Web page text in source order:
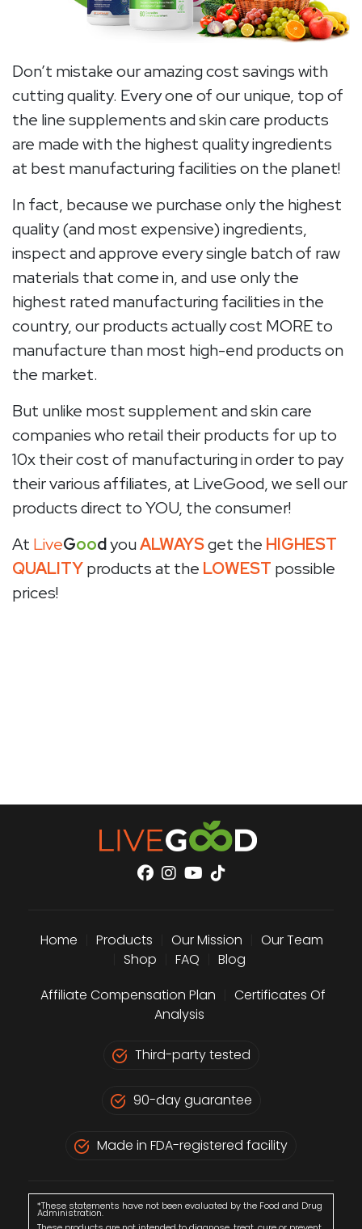
Don’t mistake our amazing cost savings with
cutting quality. Every one of our unique, top of
the line supplements and skin care products
are made with the highest quality ingredients
at best manufacturing facilities on the planet!
In fact, because we purchase only the highest
quality (and most expensive) ingredients,
inspect and approve every single batch of raw
materials that come in, and use only the
highest rated manufacturing facilities in the
country, our products actually cost MORE to
manufacture than most high-end products on
the market.
But unlike most supplement and skin care
companies who retail their products for up to
10x their cost of manufacturing in order to pay
their various affiliates, at LiveGood, we sell our
products direct to YOU, the consumer!
At LiveGoodyouALWAYSget the HIGHEST
QUALITYproducts at the LOWEST possible
prices!
Home Products Our Mission
Our Team
Shop FAQ
Blog
Affiliate Compensation Plan
Certificates Of
Analysis
Third-party tested
90-day guarantee
Made in FDA-registered facility
*These statements have not been evaluated by the Food and Drug
Administration.